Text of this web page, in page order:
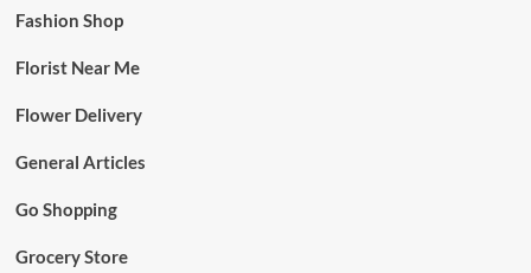
Fashion Shop
Florist Near Me
Flower Delivery
General Articles
Go Shopping
Grocery Store